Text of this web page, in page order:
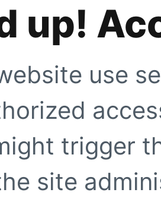
up!
use
trigger
site